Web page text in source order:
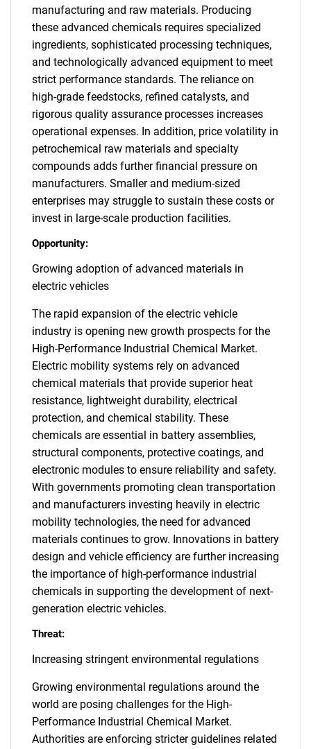
manufacturing and raw materials. Producing
these advanced chemicals requires specialized
ingredients, sophisticated processing techniques,
and technologically advanced equipment to meet
strict performance standards. The reliance on
high-grade feedstocks, refined catalysts, and
rigorous quality assurance processes increases
operational expenses. In addition, price volatility in
petrochemical raw materials and specialty
compounds adds further financial pressure on
manufacturers. Smaller and medium-sized
enterprises may struggle to sustain these costs or
invest in large-scale production facilities.
Opportunity:
Growing adoption of advanced materials in
electric vehicles
The rapid expansion of the electric vehicle
industry is opening new growth prospects for the
High-Performance Industrial Chemical Market.
Electric mobility systems rely on advanced
chemical materials that provide superior heat
resistance, lightweight durability, electrical
protection, and chemical stability. These
chemicals are essential in battery assemblies,
structural components, protective coatings, and
electronic modules to ensure reliability and safety.
With governments promoting clean transportation
and manufacturers investing heavily in electric
mobility technologies, the need for advanced
materials continues to grow. Innovations in battery
design and vehicle efficiency are further increasing
the importance of high-performance industrial
chemicals in supporting the development of next-
generation electric vehicles.
Threat:
Increasing stringent environmental regulations
Growing environmental regulations around the
world are posing challenges for the High-
Performance Industrial Chemical Market.
Authorities are enforcing stricter guidelines related